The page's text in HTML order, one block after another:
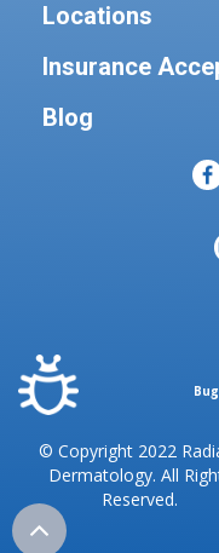
Locations
Insurance
Blog
© Copyright 2022
Dermatology. All
Reserved.